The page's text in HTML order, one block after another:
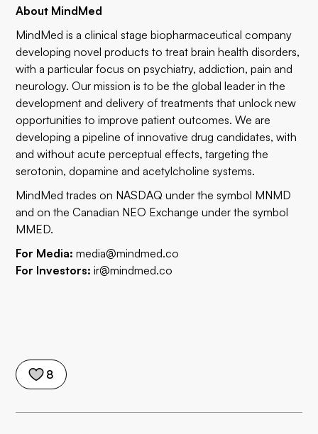
8
About MindMed
MindMed is a clinical stage biopharmaceutical company
developing novel products to treat brain health disorders,
with a particular focus on psychiatry, addiction, pain and
neurology. Our mission is to be the global leader in the
development and delivery of treatments that unlock new
opportunities to improve patient outcomes. We are
developing a pipeline of innovative drug candidates, with
and without acute perceptual effects, targeting the
serotonin, dopamine and acetylcholine systems.
MindMed trades on NASDAQ under the symbol MNMD
and on the Canadian NEO Exchange under the symbol
MMED.
For Media: media@mindmed.co
For Investors: ir@mindmed.co